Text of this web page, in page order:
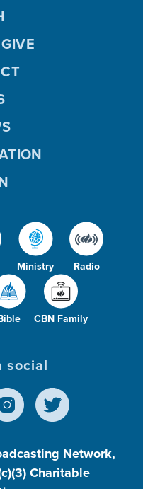
Ministry Radio
CBN Family
social
Network,
Charitable